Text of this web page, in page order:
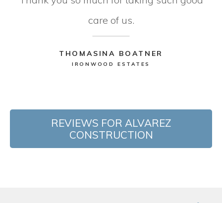
care of us.
THOMASINA BOATNER
IRONWOOD ESTATES
REVIEWS FOR ALVAREZ
CONSTRUCTION